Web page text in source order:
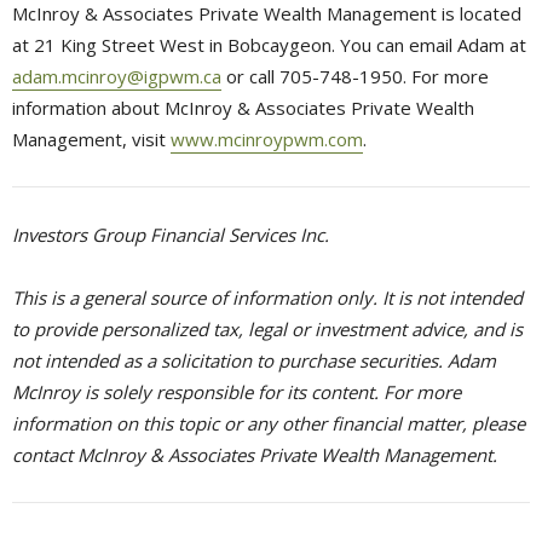
McInroy & Associates Private Wealth Management is located
at 21 King Street West in Bobcaygeon. You can email Adam at
adam.mcinroy@igpwm.ca or call 705-748-1950. For more
information about McInroy & Associates Private Wealth
Management, visit www.mcinroypwm.com.
Investors Group Financial Services Inc.
This is a general source of information only. It is not intended
to provide personalized tax, legal or investment advice, and is
not intended as a solicitation to purchase securities. Adam
McInroy is solely responsible for its content. For more
information on this topic or any other financial matter, please
contact McInroy & Associates Private Wealth Management.